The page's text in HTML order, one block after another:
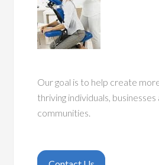
Our goal is to help create
thriving individuals, businesses
communities.